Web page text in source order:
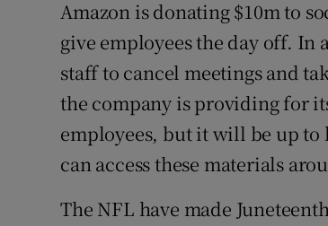
Amazon is donating $10m to
give employees the day off. In
staff to cancel meetings and
the company is providing for
employees, but it will be up to
can access these materials
The NFL have made